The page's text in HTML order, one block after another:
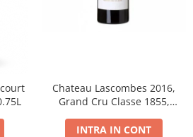
Chateau Lascombes 2016,
Grand Cru Classe 1855,
INTRA IN CONT